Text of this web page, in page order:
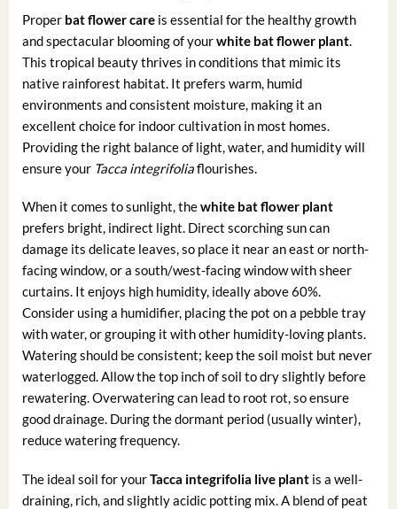
Proper bat flower careis essential for the healthy growth
and spectacular blooming of yourwhite bat flower plant.
This tropical beauty thrives in conditions that mimic its
native rainforest habitat. It prefers warm, humid
environments and consistent moisture, making it an
excellent choice for indoor cultivation in most homes.
Providing the right balance of light, water, and humidity will
ensure your Tacca integrifoliaflourishes.
When it comes to sunlight, thewhite bat flower plant
prefers bright, indirect light. Direct scorching sun can
damage its delicate leaves, so place it near an east or north-
facing window, or a south/west-facing window with sheer
curtains. It enjoys high humidity, ideally above 60%.
Consider using a humidifier, placing the pot on a pebble tray
with water, or grouping it with other humidity-loving plants.
Watering should be consistent; keep the soil moist but never
waterlogged. Allow the top inch of soil to dry slightly before
rewatering. Overwatering can lead to root rot, so ensure
good drainage. During the dormant period (usually winter),
reduce watering frequency.
The ideal soil for yourTacca integrifolia live plantis a well-
draining, rich, and slightly acidic potting mix. A blend of peat